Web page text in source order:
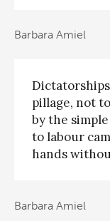
Barbara Amiel
pillage, not
by the
to labour
hands
Barbara Amiel